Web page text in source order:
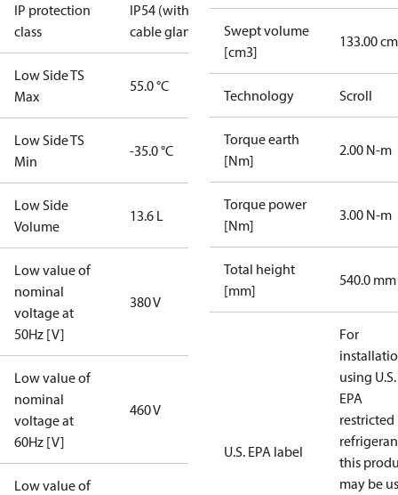
IP protection
class
IP54 (with
cable gland)
Low Side TS
Max
55.0 °C
Low Side TS
Min
-35.0 °C
Low Side
Volume
13.6 L
Low value of
nominal
voltage at
50Hz [V]
380 V
Low value of
nominal
voltage at
60Hz [V]
460 V
Low value of
Swept volume
[cm3]
133.00
Technology Scroll
Torque earth
[Nm]
2.00 N-m
Torque power
[Nm]
3.00 N-m
Total height
[mm]
540.0 mm
U.S. EPA label
For
using U.S.
EPA
restricted
this
may be